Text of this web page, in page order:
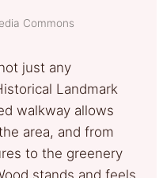
Commons
just any
Landmark
walkway allows
area, and from
to the greenery
stands and feels